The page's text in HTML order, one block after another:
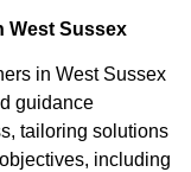
West Sussex
in West Sussex
guidance
tailoring solutions
including